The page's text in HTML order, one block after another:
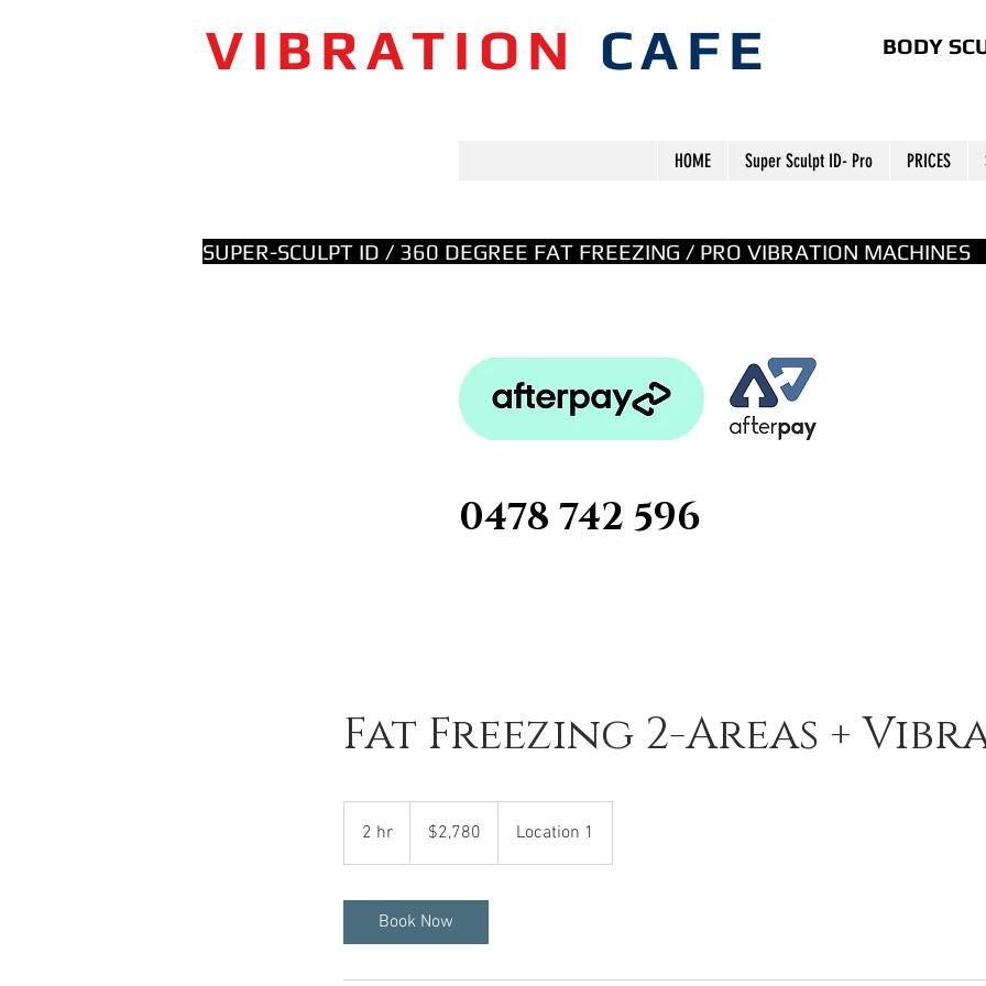
VIBRATION CAFE BODY
HOME Super Sculpt ID- Pro PRICES
SUPER-SCULPT ID / 360 DEGREE FAT FREEZING / PRO VIBRATION MACHINES
0478 742 596
Fat Freezing 2-Areas +
2 hr
h
dollars$2,780 Location 1
Book Now